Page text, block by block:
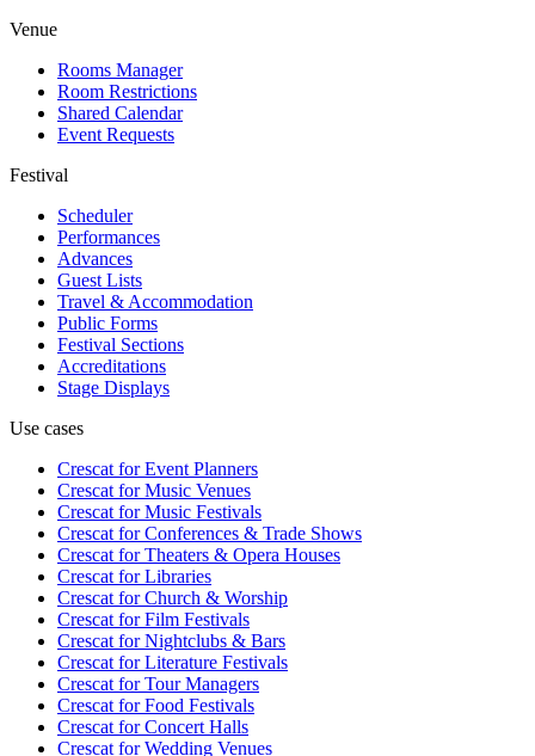
Venue
Rooms Manager
Room Restrictions
Shared Calendar
Event Requests
Festival
Scheduler
Performances
Advances
Guest Lists
Travel & Accommodation
Public Forms
Festival Sections
Accreditations
Stage Displays
Use cases
Crescat forEvent Planners
Crescat forMusic Venues
Crescat forMusic Festivals
Crescat forConferences & Trade Shows
Crescat forTheaters & Opera Houses
Crescat forLibraries
Crescat forChurch & Worship
Crescat forFilm Festivals
Crescat forNightclubs & Bars
Crescat forLiterature Festivals
Crescat forTour Managers
Crescat forFood Festivals
Crescat forConcert Halls
Crescat forWedding Venues